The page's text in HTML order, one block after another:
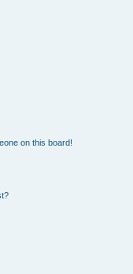
on this board!